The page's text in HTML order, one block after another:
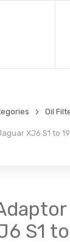
Oil
XJ6 S1 to
S1